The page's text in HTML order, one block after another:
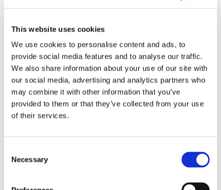
This website uses cookies
We use cookies to personalise content and ads, to
provide social media features and to analyse our traffic.
We also share information about your use of our site with
our social media, advertising and analytics partners who
may combine it with other information that you’ve
provided to them or that they’ve collected from your use
of their services.
Selection
Necessary
decision ID. This action assesses the login attempt
and returns a“risklevel” categorised as
medium, low, or unready, along with a boolean
value indicating whether the user “isblocked” (true
or false) . By employing this action, you enhance
the security of your application by leveraging
CrossClassify's fraud detection capabilities,
ensuring that each login attempt is thoroughly
Signup-post-decision
The Signup-Post-Decision action plugin initiates the